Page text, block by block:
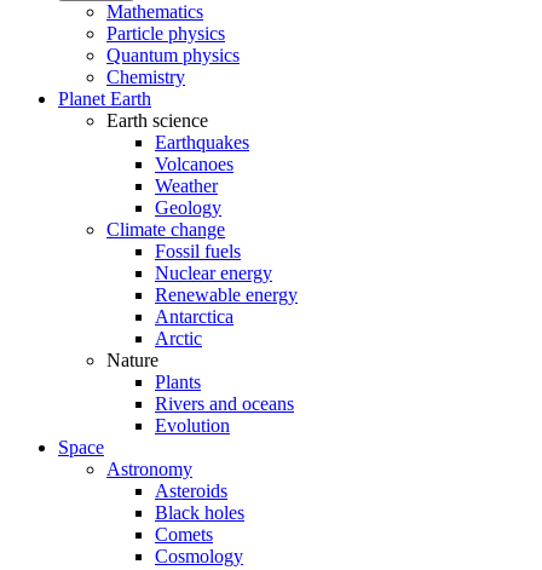
Mathematics
Particle physics
Quantum physics
Chemistry
Planet Earth
Earth science
Earthquakes
Volcanoes
Weather
Geology
Climate change
Fossil fuels
Nuclear energy
Renewable energy
Antarctica
Arctic
Nature
Plants
Rivers and oceans
Evolution
Space
Astronomy
Asteroids
Black holes
Comets
Cosmology